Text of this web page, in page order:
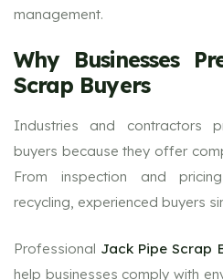
management.
Why Businesses
Scrap Buyers
Industries and contractors
buyers because they offer
From inspection and
recycling, experienced buyers
Professional Jack Pipe Scrap
help businesses comply with